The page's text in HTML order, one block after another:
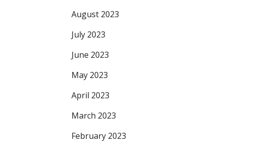
August 2023
July 2023
June 2023
May 2023
April 2023
March 2023
February 2023